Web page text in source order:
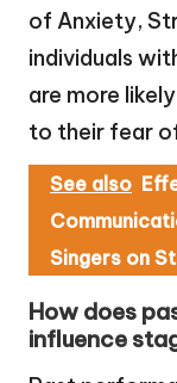
of Anxiety,
individuals
are more
to their fear
See also
Singers on
How does
influence